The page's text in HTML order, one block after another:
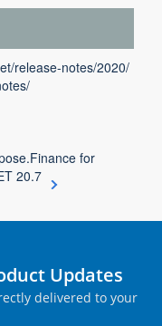
release-notes/2020/
for
20.7
Updates
delivered to your